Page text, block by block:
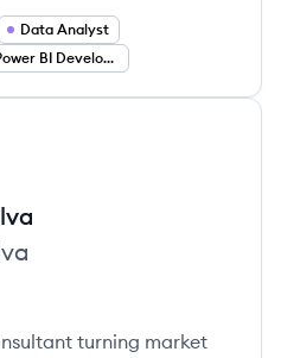
Data Analyst
Senior Power BI Developer
turning market